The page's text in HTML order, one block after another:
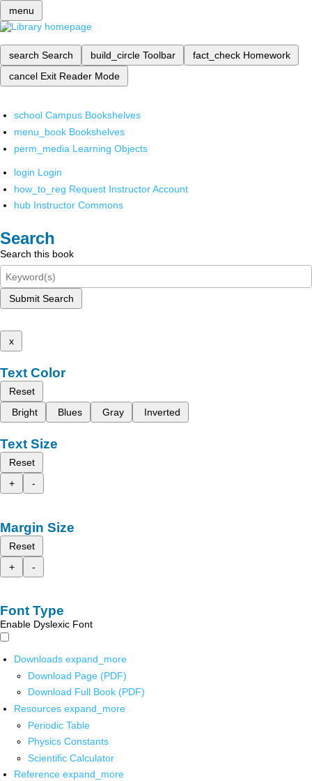
menu
search Search build_circle Toolbar fact_check Homework
cancel Exit Reader Mode
school Campus Bookshelves
menu_book Bookshelves
perm_media Learning Objects
login Login
how_to_reg Request Instructor Account
hub Instructor Commons
Search
Search this book
Submit Search
x
Text Color
Reset
Bright
Blues Gray Inverted
Text Size
Reset
+
-
Margin Size
Reset
+
-
Font Type
Enable Dyslexic Font
Downloads expand_more
Download Page (PDF)
Download Full Book (PDF)
Resources expand_more
Periodic Table
Physics Constants
Scientific Calculator
Reference expand_more